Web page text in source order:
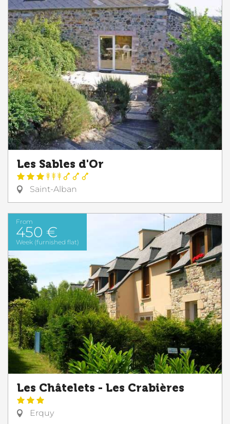
Les Sables d'Or
Saint-Alban
From
450 €
Week (furnished flat)
Les Châtelets - Les Crabières
Erquy